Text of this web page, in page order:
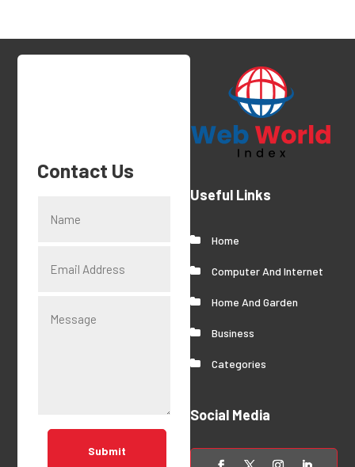
Contact Us
Submit
Useful Links
Home
Computer And Internet
Home And Garden
Business
Categories
Social Media